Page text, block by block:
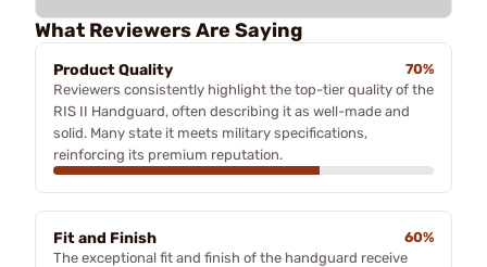
What Reviewers Are Saying
Product Quality
70%
Reviewers consistently highlight the top-tier quality of the
RIS II Handguard, often describing it as well-made and
solid. Many state it meets military specifications,
reinforcing its premium reputation.
Fit and Finish
60%
The exceptional fit and finish of the handguard receive